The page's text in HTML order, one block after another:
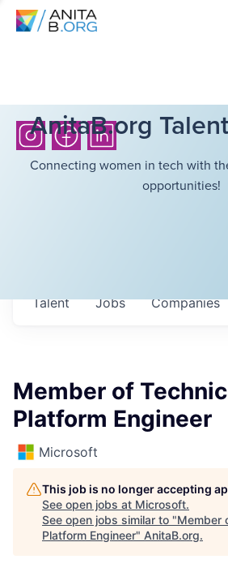
AnitaB.org
Connecting women in tech with
opportunities!
Jobs Companies
Talent
Member of
Platform Engineer
Microsoft
This job is no longer accepting
See open jobs at Microsoft.
See open jobs similar to "Member
Platform Engineer" AnitaB.org.